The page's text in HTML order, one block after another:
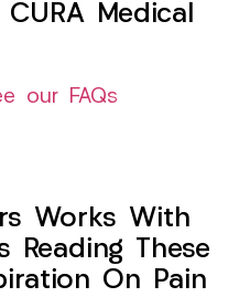
Medical
our FAQs
Works With
Reading These
On Pain